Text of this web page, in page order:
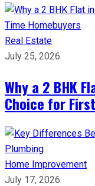
Real Estate
July 25, 2026
Why a 2 BHK
Choice for
Home Improvement
July 17, 2026